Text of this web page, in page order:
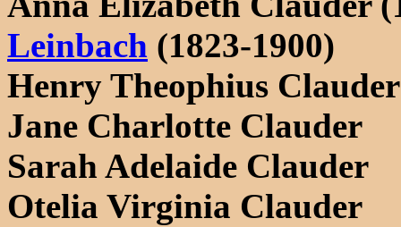
Leinbach (1823-1900)
Henry Theophius Clauder
Jane Charlotte Clauder
Sarah Adelaide Clauder
Otelia Virginia Clauder